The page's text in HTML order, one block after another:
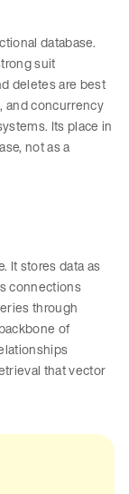
database.
suit
deletes are best
and concurrency
Its place in
not as a
It stores data as
connections
through
of
that vector